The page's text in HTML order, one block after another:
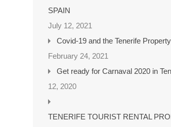
SPAIN
July 12, 2021
Covid-19 and the Tenerife
February 24, 2021
Get ready for Carnaval 2020 in
12, 2020
TENERIFE TOURIST RENTAL